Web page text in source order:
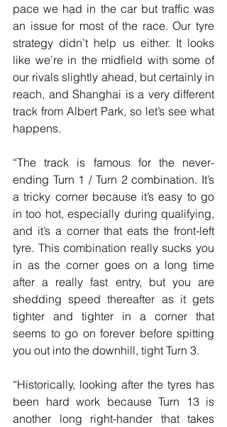
pace we had in the car but traffic was
an issue for most of the race. Our tyre
strategy didn’t help us either. It looks
like we’re in the midfield with some of
our rivals slightly ahead, but certainly in
reach, and Shanghai is a very different
track from Albert Park, so let’s see what
happens.
“The track is famous for the never-
ending Turn 1 / Turn 2 combination. It’s
a tricky corner because it’s easy to go
in too hot, especially during qualifying,
and it’s a corner that eats the front-left
tyre. This combination really sucks you
in as the corner goes on a long time
after a really fast entry, but you are
shedding speed thereafter as it gets
tighter and tighter in a corner that
seems to go on forever before spitting
you out into the downhill, tight Turn 3.
“Historically, looking after the tyres has
been hard work because Turn 13 is
another long right-hander that takes